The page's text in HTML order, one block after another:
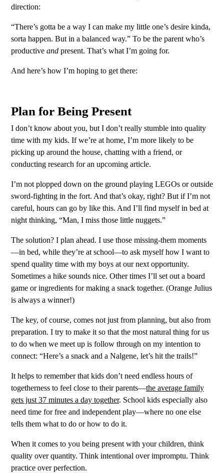
direction:
“There’s gotta be a way I can make my little one’s desire kinda,
sorta happen. But in a balanced way.” To be the parent who’s
productive and present. That’s what I’m going for.
And here’s how I’m hoping to get there:
Plan for Being Present
I don’t know about you, but I don’t really stumble into quality
time with my kids. If we’re at home, I’m more likely to be
picking up around the house, chatting with a friend, or
conducting research for an upcoming article.
I’m not plopped down on the ground playing LEGOs or outside
sword-fighting in the fort. And that’s okay, right? But if I’m not
careful, hours can go by like this. And I’ll find myself in bed at
night thinking, “Man, I miss those little nuggets.”
The solution? I plan ahead. I use those missing-them moments
—in bed, while they’re at school—to ask myself how I want to
spend quality time with my boys at our next opportunity.
Sometimes a hike sounds nice. Other times I’ll set out a board
game or ingredients for making a snack together. (Orange Julius
is always a winner!)
The key, of course, comes not just from planning, but also from
preparation. I try to make it so that the most natural thing for us
to do when we meet up is follow through on my intention to
connect: “Here’s a snack and a Nalgene, let’s hit the trails!”
It helps to remember that kids don’t need endless hours of
togetherness to feel close to their parents—the average family
gets just 37 minutes a day together. School kids especially also
need time for free and independent play—where no one else
tells them what to do or how to do it.
When it comes to you being present with your children, think
quality over quantity. Think intentional over impromptu. Think
practice over perfection.